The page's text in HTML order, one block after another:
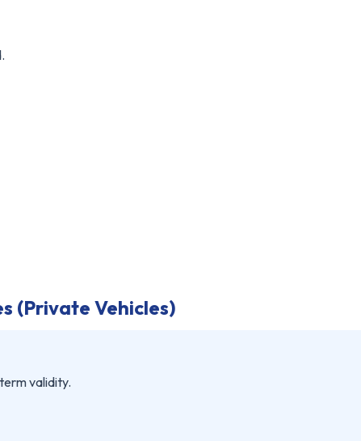
(Private Vehicles)
validity.